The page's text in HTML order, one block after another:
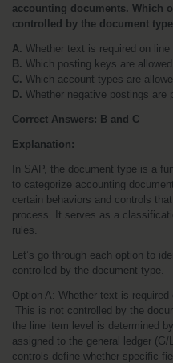
accounting documents. Which
controlled by the document
A. Whether text is required on line
B. Which posting keys are
C. Which account types are
D. Whether negative postings are
Correct Answers: B and C
Explanation:
In SAP, the document type is a
to categorize accounting
certain behaviors and controls
process. It serves as a
rules.
Let’s go through each option to
controlled by the document type.
Option A: Whether text is required
the line item level is determined
assigned to the general ledger
controls define whether specific